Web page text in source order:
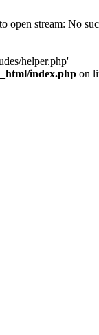
open stream: No
helper.php'
index.php on